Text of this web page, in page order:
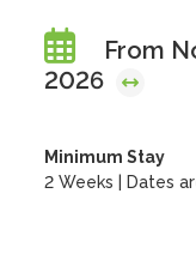
From
2026
Minimum Stay
2 Weeks | Dates